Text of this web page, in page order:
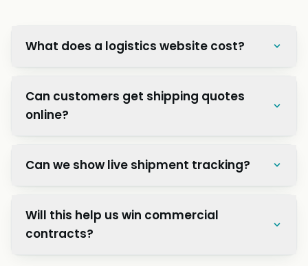
What does a logistics website cost?
Can customers get shipping quotes
online?
Can we show live shipment tracking?
Will this help us win commercial
contracts?